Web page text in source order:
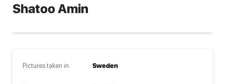
Shatoo Amin
Pictures taken in: Sweden